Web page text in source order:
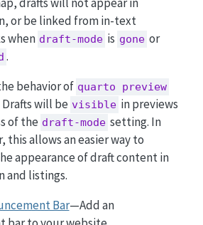
or be linked from in-text
when draft-mode is gone or
.
behavior of quarto preview
will be visible in previews
of the draft-mode setting. In
this allows an easier way to
appearance of draft content in
and listings.
Bar—Add an